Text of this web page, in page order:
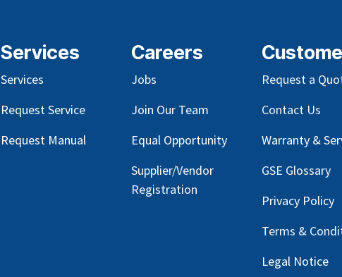
Services
Services
Request Service
Request Manual
Careers
Jobs
Join Our Team
Equal Opportunity
Supplier/Vendor
Registration
Request a
Contact Us
Warranty &
GSE Glossary
Privacy Policy
Terms &
Legal Notice